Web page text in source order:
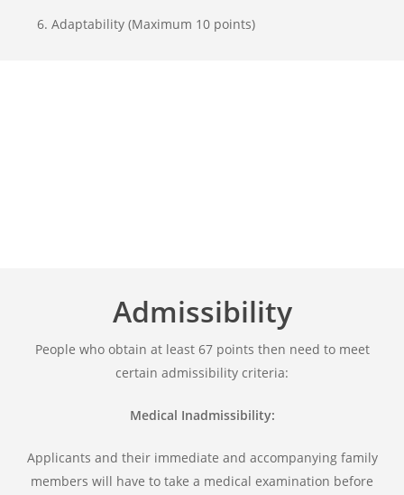
Adaptability (Maximum 10 points)
Admissibility
People who obtain at least 67 points then need to meet
certain admissibility criteria:
Medical Inadmissibility:
Applicants and their immediate and accompanying family
members will have to take a medical examination before